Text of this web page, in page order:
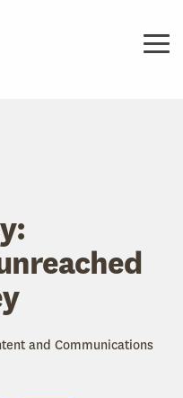
and Communications